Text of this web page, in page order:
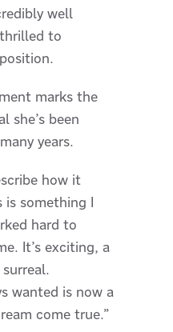
well
thrilled to
marks the
she’s been
years.
how it
is something I
hard to
It’s exciting, a
wanted is now a
come true.”